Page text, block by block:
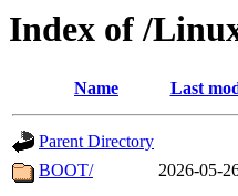
Index of /
Name Last
Parent Directory
BOOT/
2026-05-